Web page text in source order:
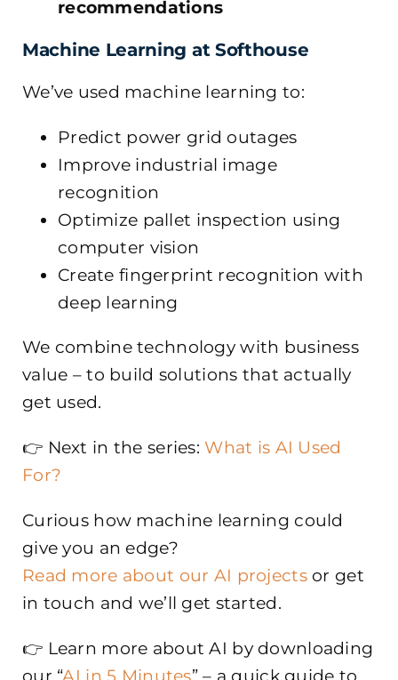
recommendations
Machine Learning at Softhouse
We’ve used machine learning to:
Predict power grid outages
Improve industrial image
recognition
Optimize pallet inspection using
computer vision
Create fingerprint recognition with
deep learning
We combine technology with business
value – to build solutions that actually
get used.
👉 Next in the series: What is AI Used
For?
Curious how machine learning could
give you an edge?
Read more about our AI projectsor get
in touch and we’ll get started.
👉 Learn more about AI by downloading